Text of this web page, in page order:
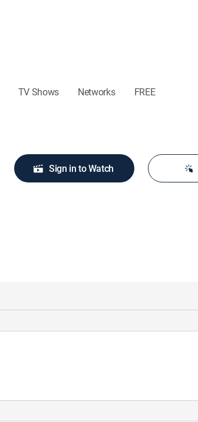
TV Shows Networks FREE
Sign in to Watch